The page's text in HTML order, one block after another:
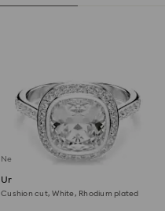
New
Una Angelic halo ring
Cushion cut, White, Rhodium plated